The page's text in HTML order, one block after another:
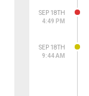
SEP 18TH
4:49 PM
SEP 18TH
9:44 AM